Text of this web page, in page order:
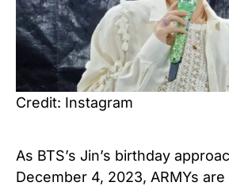
Credit: Instagram
As BTS’s Jin’s birthday
December 4, 2023, ARMYs